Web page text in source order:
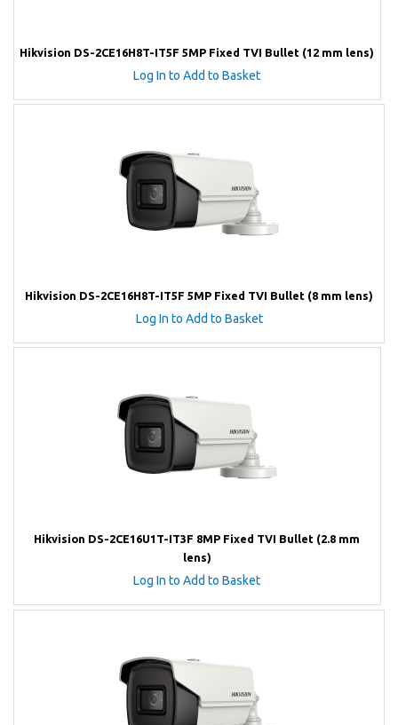
Hikvision DS-2CE16H8T-IT5F 5MP Fixed TVI Bullet (12 mm lens)
Log In to Add to Basket
Hikvision DS-2CE16H8T-IT5F 5MP Fixed TVI Bullet (8 mm lens)
Log In to Add to Basket
Hikvision DS-2CE16U1T-IT3F 8MP Fixed TVI Bullet (2.8 mm
lens)
Log In to Add to Basket